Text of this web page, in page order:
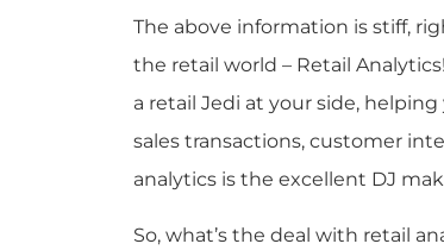
The above information is stiff,
the retail world – Retail
a retail Jedi at your side,
sales transactions, customer
analytics is the excellent DJ
So, what’s the deal with retail